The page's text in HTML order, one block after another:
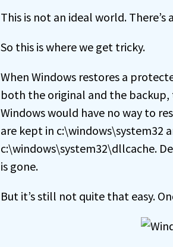
This is not an ideal world.
So this is where we get tricky.
When Windows restores a
both the original and the backup,
Windows would have no way to
are kept in c:\windows\system32
c:\windows\system32\dllcache.
is gone.
But it’s still not quite that easy.